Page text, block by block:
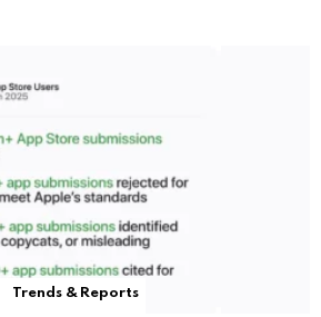
Trends & Reports